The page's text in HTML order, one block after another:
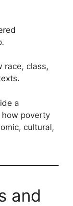
race, class,
a
poverty
cultural,
and